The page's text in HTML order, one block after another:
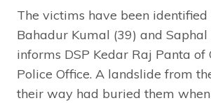
The victims have been identified
Bahadur Kumal (39) and Saphal
informs DSP Kedar Raj Panta
Police Office. A landslide from
their way had buried them